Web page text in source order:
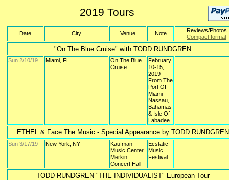
2019 Tours
Date City Venue Note
Reviews/Photos
Compact format
"On The Blue Cruise" with TODD RUNDGREN
Sun 2/10/19 Miami, FL
On The Blue
Cruise
February
10-15,
2019 -
From The
Port Of
Miami -
Nassau,
Bahamas
& Isle Of
Labadee
ETHEL & Face The Music - Special Appearance by TODD RUNDGREN
Sun 3/17/19 New York, NY
Kaufman
Music Center
Merkin
Concert Hall
Ecstatic
Music
Festival
TODD RUNDGREN "THE INDIVIDUALIST" European Tour